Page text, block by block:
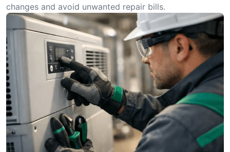
changes and avoid unwanted repair bills.